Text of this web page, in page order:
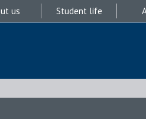
us Student life